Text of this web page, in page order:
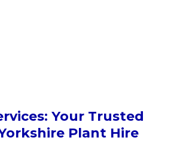
Your Trusted
Plant Hire